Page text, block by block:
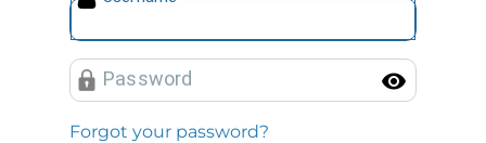
Password
Forgot your password?